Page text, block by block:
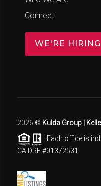
Connect
WE'RE HIRING
2026 © Kulda Group |
Each office is
CA DRE #01372531